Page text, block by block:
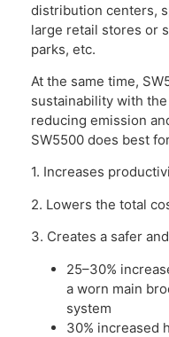
distribution centers,
large retail stores or
parks, etc.
At the same time,
sustainability with
reducing emission
SW5500 does best
1. Increases
2. Lowers the total
3. Creates a safer
25–30%
a worn main
system
30% increased